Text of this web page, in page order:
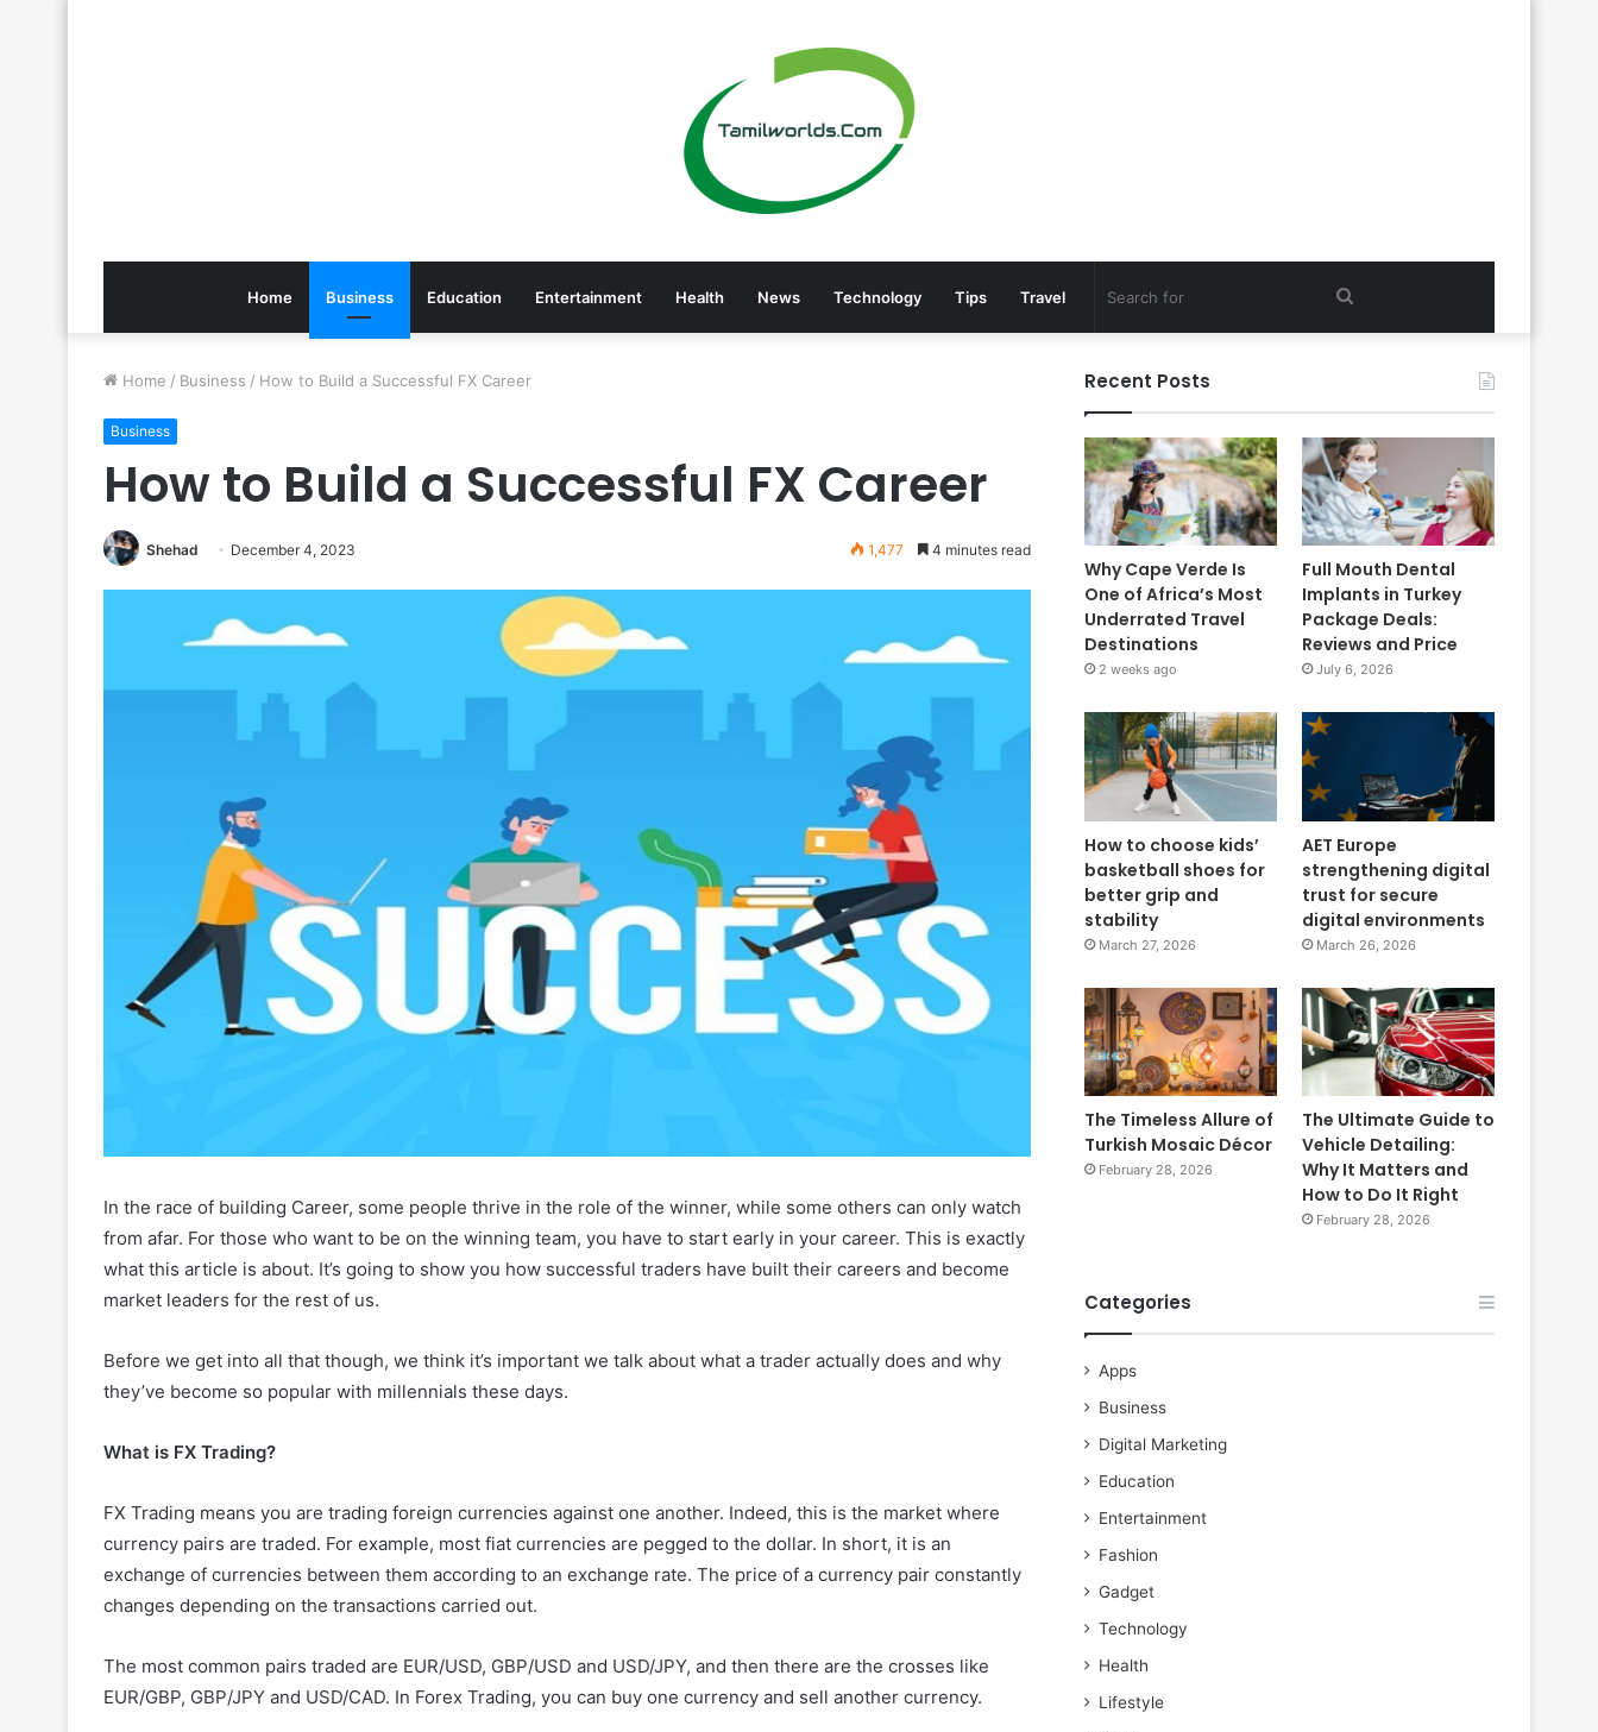
Home Business Education Entertainment Health News Technology Tips Travel Search
Home / Business / How to Build a Successful FX Career
Business
How to Build a Successful FX Career
Shehad December 4, 2023 1,477 4 minutes read
In the race of building Career, some people thrive in the role of the winner, while some others can only watch
from afar. For those who want to be on the winning team, you have to start early in your career. This is exactly
what this article is about. It’s going to show you how successful traders have built their careers and become
market leaders for the rest of us.
Before we get into all that though, we think it’s important we talk about what a trader actually does and why
they’ve become so popular with millennials these days.
What is FX Trading?
FX Trading means you are trading foreign currencies against one another. Indeed, this is the market where
currency pairs are traded. For example, most fiat currencies are pegged to the dollar. In short, it is an
exchange of currencies between them according to an exchange rate. The price of a currency pair constantly
changes depending on the transactions carried out.
The most common pairs traded are EUR/USD, GBP/USD and USD/JPY, and then there are the crosses like
EUR/GBP, GBP/JPY and USD/CAD. In Forex Trading, you can buy one currency and sell another currency.
Recent Posts
Why Cape Verde Is
One of Africa’s Most
Underrated Travel
Destinations
2 weeks ago
Full Mouth Dental
Implants in Turkey
Package Deals:
Reviews and Price
July 6, 2026
How to choose kids’
basketball shoes for
better grip and
stability
March 27, 2026
AET Europe
strengthening digital
trust for secure
digital environments
March 26, 2026
The Timeless Allure of
Turkish Mosaic Décor
February 28, 2026
The Ultimate Guide to
Vehicle Detailing:
Why It Matters and
How to Do It Right
February 28, 2026
Categories
Apps
Business
Digital Marketing
Education
Entertainment
Fashion
Gadget
Technology
Health
Lifestyle